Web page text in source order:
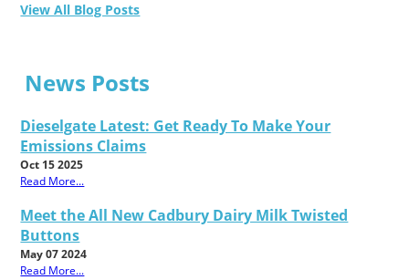
View All Blog Posts
News Posts
Dieselgate Latest: Get Ready To Make Your
Emissions Claims
Oct 15 2025
Read More...
Meet the All New Cadbury Dairy Milk Twisted
Buttons
May 07 2024
Read More...